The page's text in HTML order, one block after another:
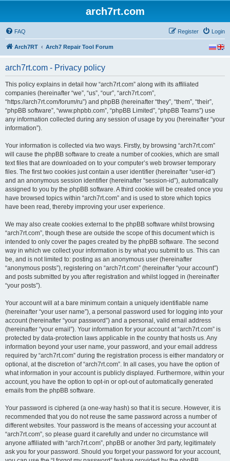
arch7rt.com
FAQ Login
Register
Arch7RT Arch7 Repair Tool Forum
arch7rt.com - Privacy policy
This policy explains in detail how “arch7rt.com” along with its affiliated
companies (hereinafter “we”, “us”, “our”, “arch7rt.com”,
“https://arch7rt.com/forum/ru”) and phpBB (hereinafter “they”, “them”, “their”,
“phpBB software”, “www.phpbb.com”, “phpBB Limited”, “phpBB Teams”) use
any information collected during any session of usage by you (hereinafter “your
information”).
Your information is collected via two ways. Firstly, by browsing “arch7rt.com”
will cause the phpBB software to create a number of cookies, which are small
text files that are downloaded on to your computer’s web browser temporary
files. The first two cookies just contain a user identifier (hereinafter “user-id”)
and an anonymous session identifier (hereinafter “session-id”), automatically
assigned to you by the phpBB software. A third cookie will be created once you
have browsed topics within “arch7rt.com” and is used to store which topics
have been read, thereby improving your user experience.
We may also create cookies external to the phpBB software whilst browsing
“arch7rt.com”, though these are outside the scope of this document which is
intended to only cover the pages created by the phpBB software. The second
way in which we collect your information is by what you submit to us. This can
be, and is not limited to: posting as an anonymous user (hereinafter
“anonymous posts”), registering on “arch7rt.com” (hereinafter “your account”)
and posts submitted by you after registration and whilst logged in (hereinafter
“your posts”).
Your account will at a bare minimum contain a uniquely identifiable name
(hereinafter “your user name”), a personal password used for logging into your
account (hereinafter “your password”) and a personal, valid email address
(hereinafter “your email”). Your information for your account at “arch7rt.com” is
protected by data-protection laws applicable in the country that hosts us. Any
information beyond your user name, your password, and your email address
required by “arch7rt.com” during the registration process is either mandatory or
optional, at the discretion of “arch7rt.com”. In all cases, you have the option of
what information in your account is publicly displayed. Furthermore, within your
account, you have the option to opt-in or opt-out of automatically generated
emails from the phpBB software.
Your password is ciphered (a one-way hash) so that it is secure. However, it is
recommended that you do not reuse the same password across a number of
different websites. Your password is the means of accessing your account at
“arch7rt.com”, so please guard it carefully and under no circumstance will
anyone affiliated with “arch7rt.com”, phpBB or another 3rd party, legitimately
ask you for your password. Should you forget your password for your account,